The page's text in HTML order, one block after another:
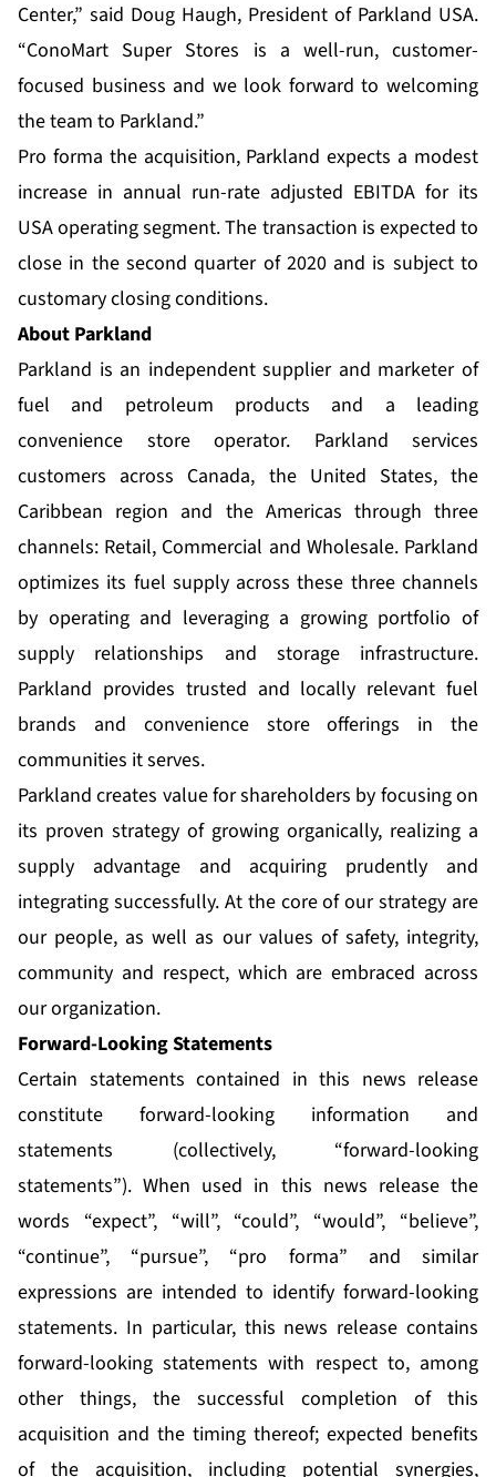
Center,” said Doug Haugh, President of Parkland USA.
“ConoMart Super Stores is a well-run, customer-
focused business and we look forward to welcoming
the team to Parkland.”
Pro forma the acquisition, Parkland expects a modest
increase in annual run-rate adjusted EBITDA for its
USA operating segment. The transaction is expected to
close in the second quarter of 2020 and is subject to
customary closing conditions.
About Parkland
Parkland is an independent supplier and marketer of
fuel and petroleum products and a leading
convenience store operator. Parkland services
customers across Canada, the United States, the
Caribbean region and the Americas through three
channels: Retail, Commercial and Wholesale. Parkland
optimizes its fuel supply across these three channels
by operating and leveraging a growing portfolio of
supply relationships and storage infrastructure.
Parkland provides trusted and locally relevant fuel
brands and convenience store offerings in the
communities it serves.
Parkland creates value for shareholders by focusing on
its proven strategy of growing organically, realizing a
supply advantage and acquiring prudently and
integrating successfully. At the core of our strategy are
our people, as well as our values of safety, integrity,
community and respect, which are embraced across
our organization.
Forward-Looking Statements
Certain statements contained in this news release
constitute forward-looking information and
statements (collectively, “forward-looking
statements”). When used in this news release the
words “expect”, “will”, “could”, “would”, “believe”,
“continue”, “pursue”, “pro forma” and similar
expressions are intended to identify forward-looking
statements. In particular, this news release contains
forward-looking statements with respect to, among
other things, the successful completion of this
acquisition and the timing thereof; expected benefits
of the acquisition, including potential synergies,